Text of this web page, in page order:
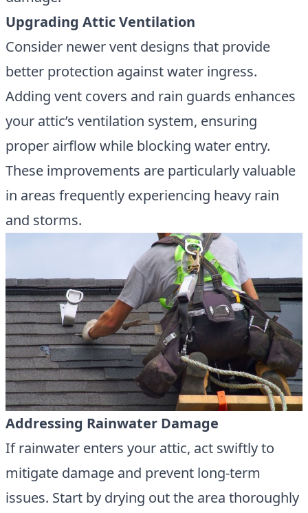
Upgrading Attic Ventilation
Consider newer vent designs that provide
better protection against water ingress.
Adding vent covers and rain guards enhances
your attic’s ventilation system, ensuring
proper airflow while blocking water entry.
These improvements are particularly valuable
in areas frequently experiencing heavy rain
and storms.
Addressing Rainwater Damage
If rainwater enters your attic, act swiftly to
mitigate damage and prevent long-term
issues. Start by drying out the area thoroughly